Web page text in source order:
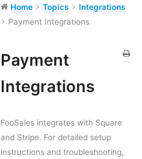
Home Topics
Integrations
Payment Integrations
Payment
Integrations
FooSales integrates with Square
and Stripe. For detailed setup
instructions and troubleshooting,
navigation